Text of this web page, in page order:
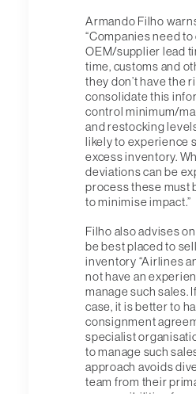
Armando Filho
“Companies need
OEM/supplier lead
time, customs and
they don’t have the
consolidate this
control minimum/
and restocking
likely to experience
excess inventory.
deviations can be
process these must
to minimise impact.”
Filho also advises
be best placed to
inventory “Airlines
not have an
manage such sales.
case, it is better to
consignment
specialist
to manage such
approach avoids
team from their